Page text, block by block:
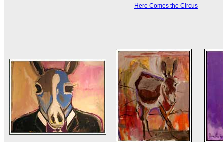
Here Comes the Circus